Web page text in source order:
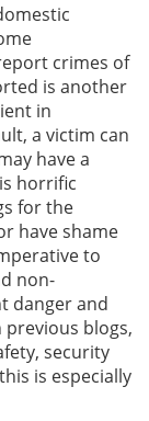
crimes of
is another
in
a victim can
have a
horrific
for the
have shame
to
non-
danger and
blogs,
security
is especially